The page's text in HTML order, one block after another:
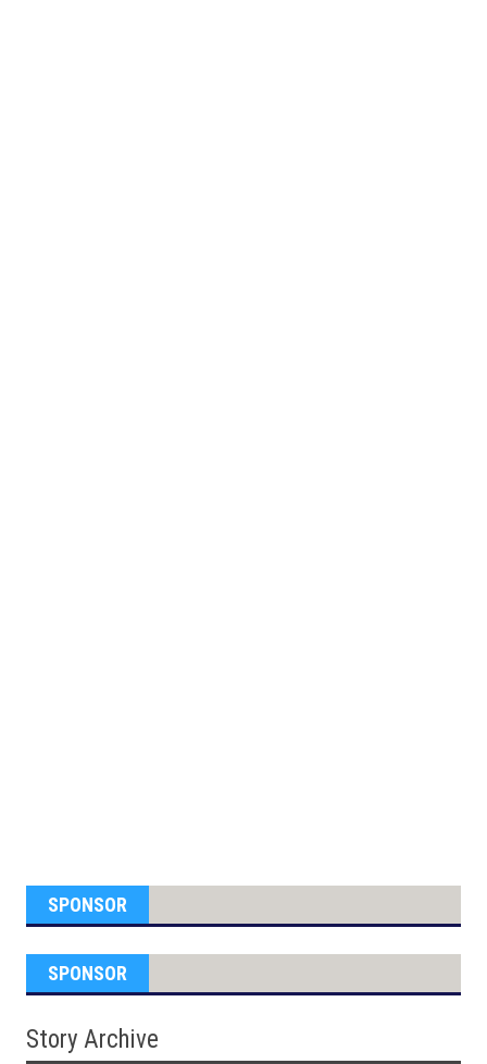
SPONSOR
SPONSOR
Story Archive